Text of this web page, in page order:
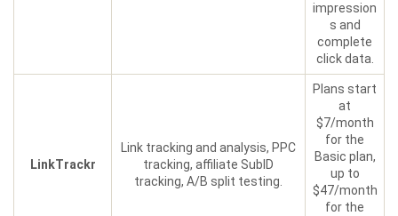
impression
s and
complete
click data.
LinkTrackr
Link tracking and analysis, PPC
tracking, affiliate SubID
tracking, A/B split testing.
Plans start
at
$7/month
for the
Basic plan,
up to
$47/month
for the